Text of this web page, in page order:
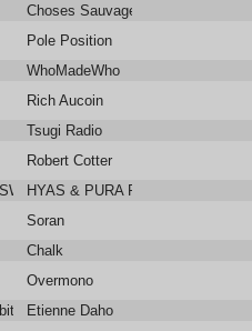
Choses Sauvages
Pole Position
WhoMadeWho
Rich Aucoin
Tsugi Radio
Robert Cotter
HYAS & PURA PURA
Soran
Chalk
Overmono
Remix)
Etienne Daho